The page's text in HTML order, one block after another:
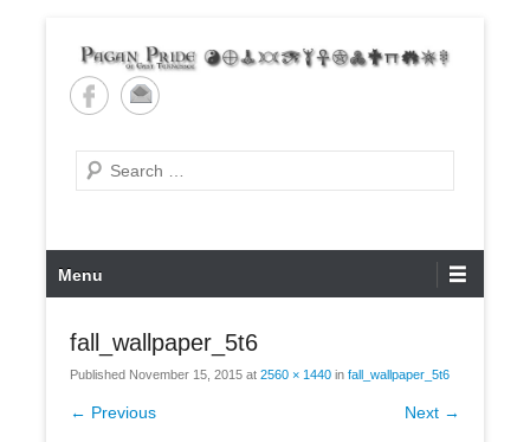
content
Pagan Pride of East
Tennessee
Search
Primary
Menu
Menu
fall_wallpaper_5t6
Published November 15, 2015 at 2560 × 1440 in fall_wallpaper_5t6
← Previous Next →